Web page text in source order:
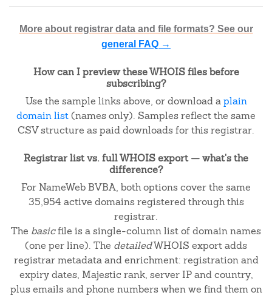
More about registrar data and file formats? See our
general FAQ →
How can I preview these WHOIS files before
subscribing?
Use the sample links above, or download aplain
domain list(names only). Samples reflect the same
CSV structure as paid downloads for this registrar.
Registrar list vs. full WHOIS export — what's the
difference?
For NameWeb BVBA, both options cover the same
35,954 active domains registered through this
registrar.
The basicfile is a single-column list of domain names
(one per line). The detailedWHOIS export adds
registrar metadata and enrichment: registration and
expiry dates, Majestic rank, server IP and country,
plus emails and phone numbers when we find them on